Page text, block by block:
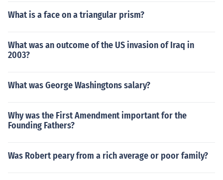
What is a face on a triangular prism?
What was an outcome of the US invasion of Iraq in
2003?
What was George Washingtons salary?
Why was the First Amendment important for the
Founding Fathers?
Was Robert peary from a rich average or poor family?